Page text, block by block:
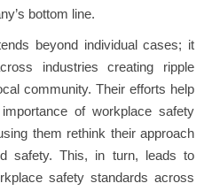
bottom line.
beyond individual cases; it
industries creating ripple
community. Their efforts help
of workplace safety
them rethink their approach
safety. This, in turn, leads to
safety standards across